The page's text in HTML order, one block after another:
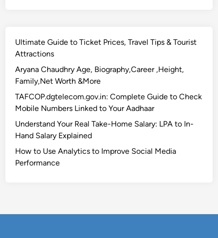
Ultimate Guide to Ticket Prices, Travel Tips & Tourist
Attractions
Aryana Chaudhry Age, Biography,Career ,Height,
Family,Net Worth &More
TAFCOP.dgtelecom.gov.in: Complete Guide to Check
Mobile Numbers Linked to Your Aadhaar
Understand Your Real Take-Home Salary: LPA to In-
Hand Salary Explained
How to Use Analytics to Improve Social Media
Performance